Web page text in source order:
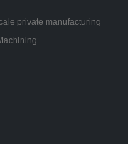
private manufacturing